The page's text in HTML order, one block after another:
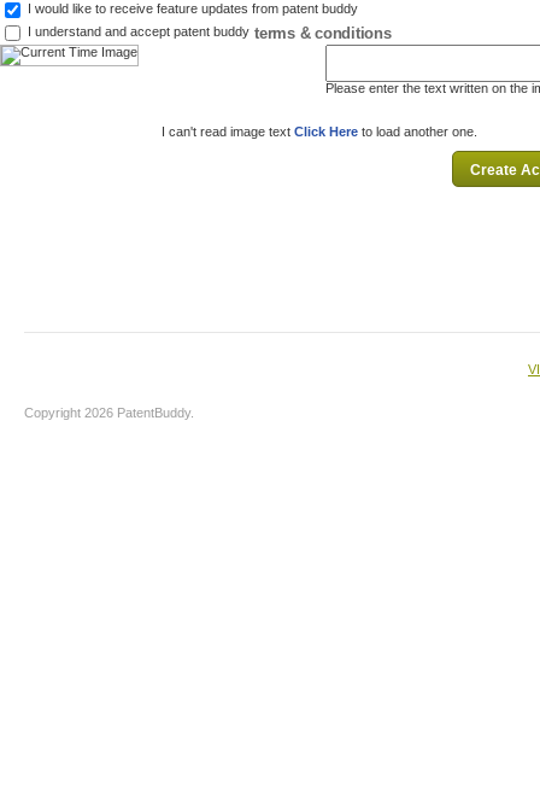
I would like to receive feature updates from patent buddy
I understand and accept patent buddy terms & conditions
Please enter the text written on the
I can't read image text Click Here to load another one.
Copyright 2026 PatentBuddy.